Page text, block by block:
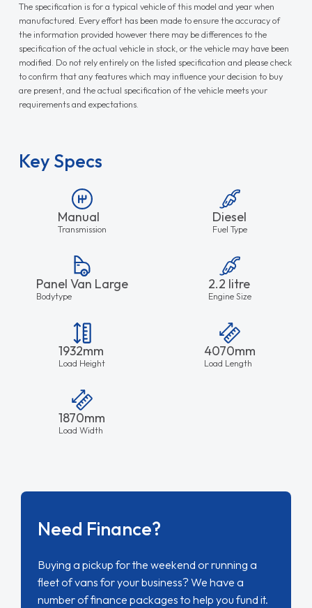
The specification is for a typical vehicle of this model and year when
manufactured. Every effort has been made to ensure the accuracy of
the information provided however there may be differences to the
specification of the actual vehicle in stock, or the vehicle may have been
modified. Do not rely entirely on the listed specification and please check
to confirm that any features which may influence your decision to buy
are present, and the actual specification of the vehicle meets your
requirements and expectations.
Key Specs
Manual
Transmission
Diesel
Fuel Type
Panel Van Large
Bodytype
2.2 litre
Engine Size
1932mm
Load Height
4070mm
Load Length
1870mm
Load Width
Need Finance?
Buying a pickup for the weekend or running a
fleet of vans for your business? We have a
number of finance packages to help you fund it.